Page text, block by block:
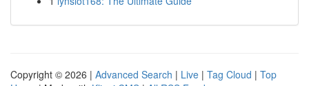
Copyright © 2026 | Advanced Search | Live | Tag Cloud | Top